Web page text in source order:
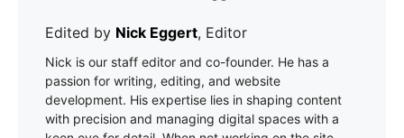
Edited by Nick Eggert, Editor
Nick is our staff editor and co-founder. He has a
passion for writing, editing, and website
development. His expertise lies in shaping content
with precision and managing digital spaces with a